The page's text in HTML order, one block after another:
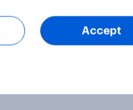
Accept